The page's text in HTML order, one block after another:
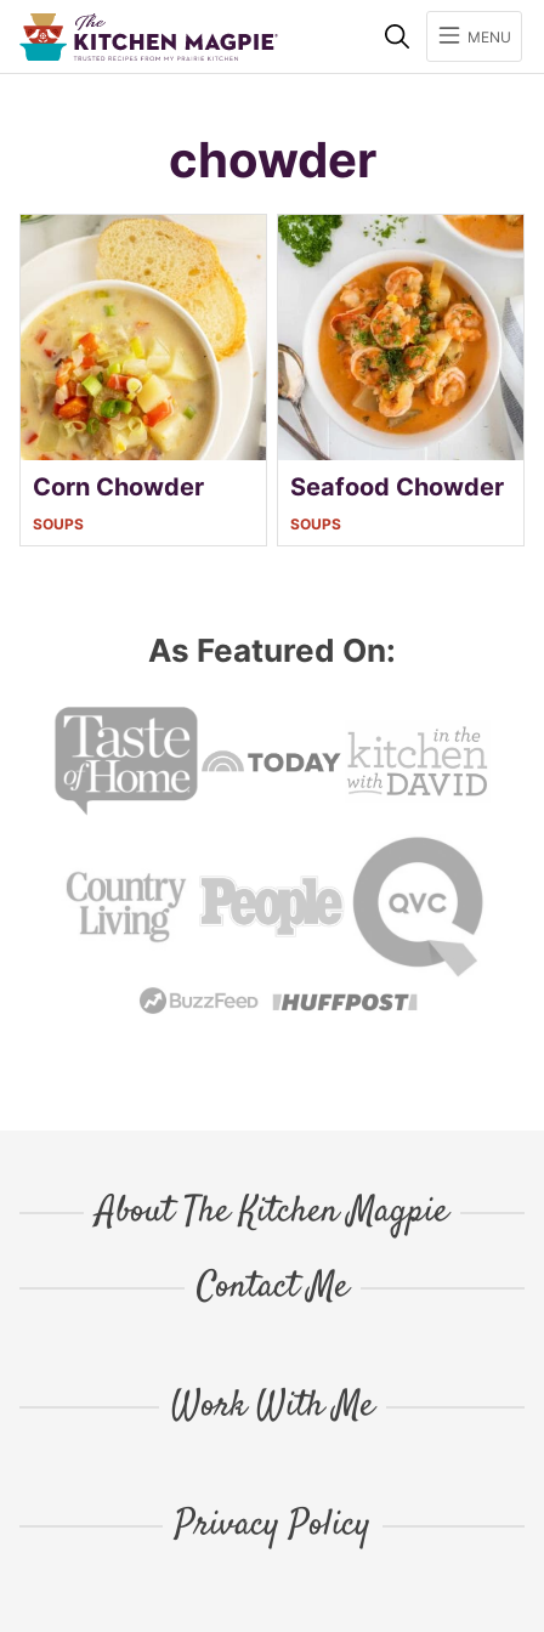
SearchMENU
chowder
Corn Chowder
SOUPS
Seafood Chowder
SOUPS
As Featured On:
About The Kitchen Magpie
Contact Me
Work With Me
Privacy Policy